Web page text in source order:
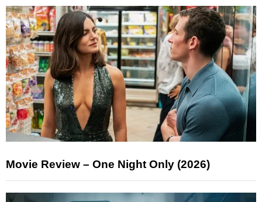
Movie Review – One Night Only (2026)